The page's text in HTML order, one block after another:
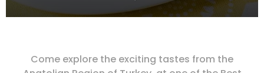
Come explore the exciting tastes from the